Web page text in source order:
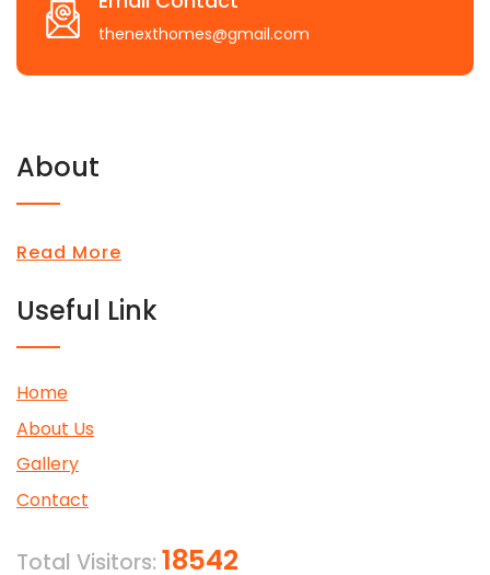
thenexthomes@gmail.com
About
Read More
Useful Link
Home
About Us
Gallery
Contact
Total Visitors: 18542